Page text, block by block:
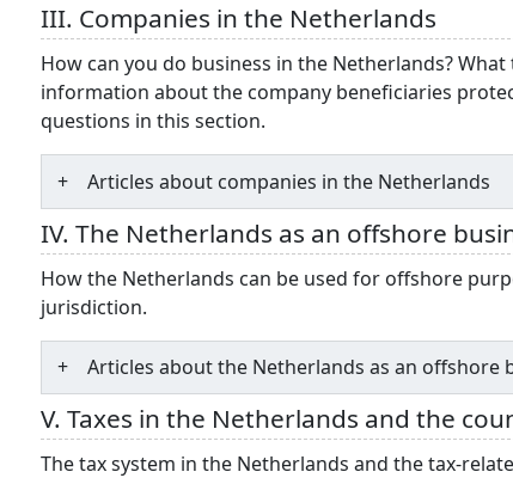
III. Companies in the Netherlands
How can you do business in the Netherlands?
information about the company beneficiaries
questions in this section.
Articles about companies in the Netherlands
IV. The Netherlands as an offshore
How the Netherlands can be used for offshore
jurisdiction.
Articles about the Netherlands as an offshore
V. Taxes in the Netherlands and the
The tax system in the Netherlands and the tax-